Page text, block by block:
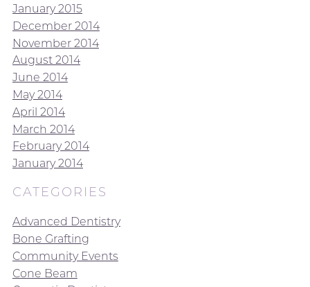
January 2015
December 2014
November 2014
August 2014
June 2014
May 2014
April 2014
March 2014
February 2014
January 2014
CATEGORIES
Advanced Dentistry
Bone Grafting
Community Events
Cone Beam